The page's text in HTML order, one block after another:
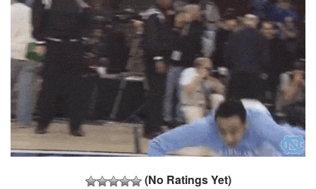
(No Ratings Yet)